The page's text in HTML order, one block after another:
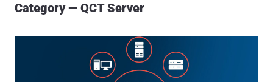
Category — QCT Server